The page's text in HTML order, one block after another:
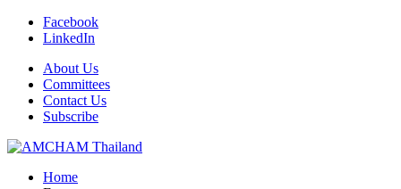
Facebook
LinkedIn
About Us
Committees
Contact Us
Subscribe
Home